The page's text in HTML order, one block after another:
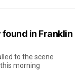
in Franklin
to the scene
morning